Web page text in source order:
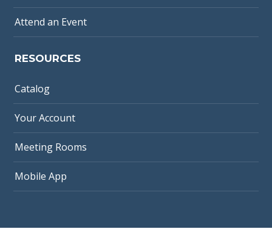
Attend an Event
RESOURCES
Catalog
Your Account
Meeting Rooms
Mobile App